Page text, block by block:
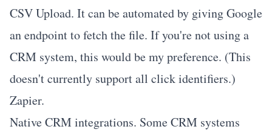
CSV Upload. It can be automated by giving Google
an endpoint to fetch the file. If you're not using a
CRM system, this would be my preference. (This
doesn't currently support all click identifiers.)
Zapier.
Native CRM integrations. Some CRM systems